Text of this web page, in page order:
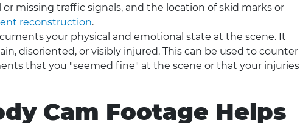
missing traffic signals, and the location of skid marks or
reconstruction.
your physical and emotional state at the scene. It
disoriented, or visibly injured. This can be used to counter
that you "seemed fine" at the scene or that your injuries
Cam Footage Helps